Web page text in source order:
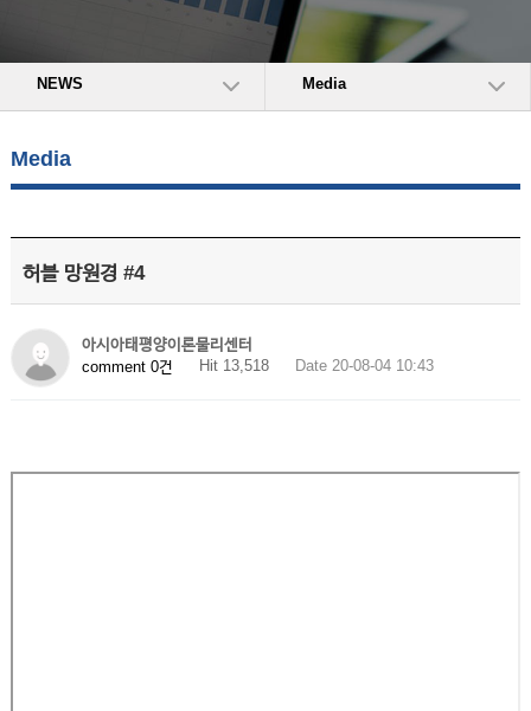
NEWS Media
Media
허블 망원경 #4
아시아태평양이론물리센터
comment 0건
Hit 13,518 Date 20-08-04 10:43